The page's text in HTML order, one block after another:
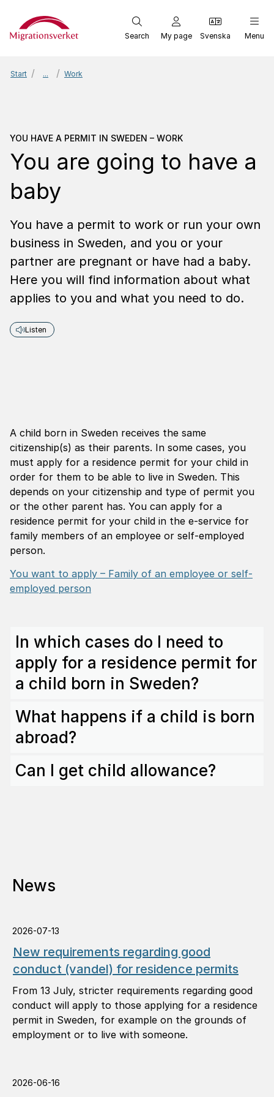
Start
Search My page Svenska Menu
Start ... Work
You have a permit in
YOU HAVE A PERMIT IN SWEDEN – WORK
You are going to have a
baby
You have a permit to work or run your own
business in Sweden, and you or your
partner are pregnant or have had a baby.
Here you will find information about what
applies to you and what you need to do.
Listen
A child born in Sweden receives the same
citizenship(s) as their parents. In some cases, you
must apply for a residence permit for your child in
order for them to be able to live in Sweden. This
depends on your citizenship and type of permit you
or the other parent has. You can apply for a
residence permit for your child in the e-service for
family members of an employee or self-employed
person.
You want to apply – Family of an employee or self-
employed person
In which cases do I need to
apply for a residence permit for
a child born in Sweden?
What happens if a child is born
abroad?
Can I get child allowance?
News
2026-07-13
New requirements regarding good
conduct (vandel) for residence permits
From 13 July, stricter requirements regarding good
conduct will apply to those applying for a residence
permit in Sweden, for example on the grounds of
employment or to live with someone.
2026-06-16